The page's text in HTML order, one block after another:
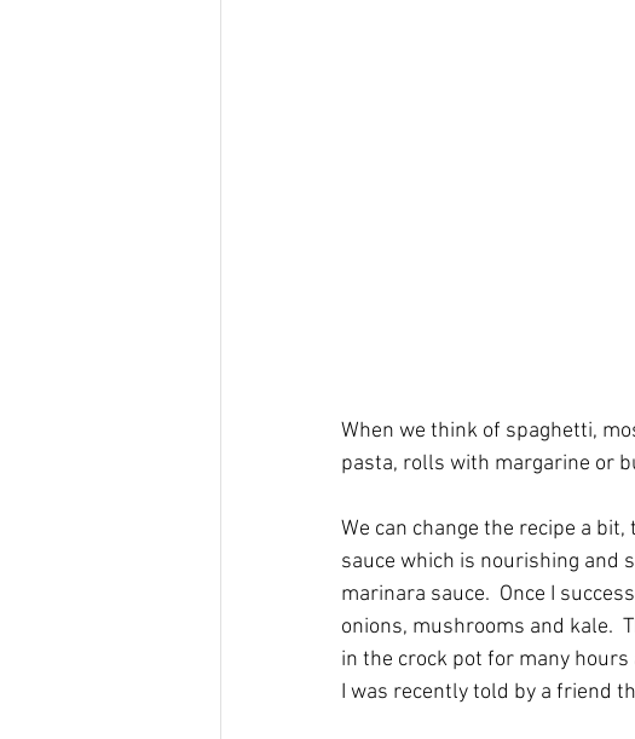
When we think of spaghetti,
pasta, rolls with margarine or
We can change the recipe a
sauce which is nourishing and
marinara sauce.  Once I
onions, mushrooms and kale.
in the crock pot for many hours
I was recently told by a friend